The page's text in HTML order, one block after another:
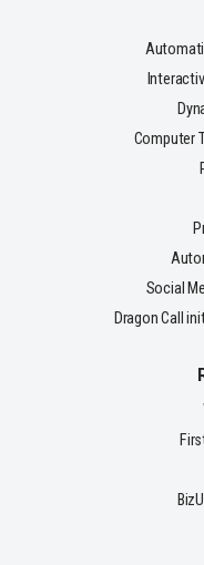
Computer
Social
Dragon Call